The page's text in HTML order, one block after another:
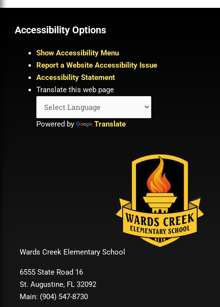
Accessibility Options
Show Accessibility Menu
Report a Website Accessibility Issue
Accessibility Statement
Translate this web page
Powered by Translate
Wards Creek Elementary School
6555 State Road 16
St. Augustine, FL 32092
Main: (904) 547-8730